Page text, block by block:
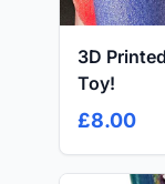
3D
Toy!
£8.00